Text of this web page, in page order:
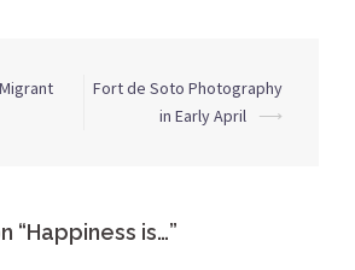
Fort de Soto Photography
in Early April
⟶
“Happiness is…”